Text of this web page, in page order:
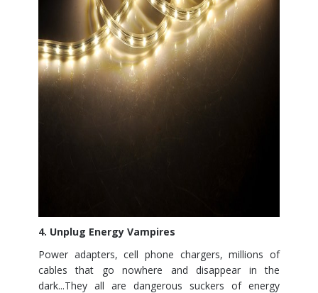
4. Unplug Energy Vampires
Power adapters, cell phone chargers, millions of
cables that go nowhere and disappear in the
dark...They all are dangerous suckers of energy